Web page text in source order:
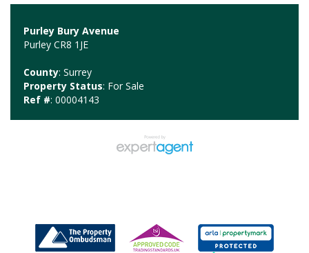
Purley Bury Avenue
Purley CR8 1JE
County: Surrey
Property Status: For Sale
Ref #: 00004143